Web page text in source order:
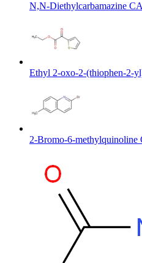
N,N-Diethylcarbamazine
Ethyl 2-oxo-2-(thiophen-2-
2-Bromo-6-methylquinoline